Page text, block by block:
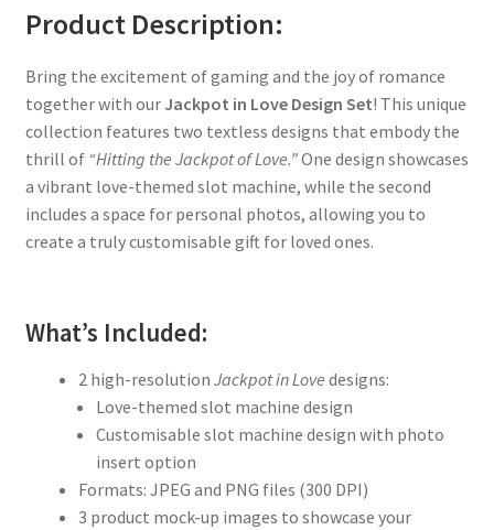
Product Description:
Bring the excitement of gaming and the joy of romance
together with our Jackpot in Love Design Set! This unique
collection features two textless designs that embody the
thrill of “Hitting the Jackpot of Love.”One design showcases
a vibrant love-themed slot machine, while the second
includes a space for personal photos, allowing you to
create a truly customisable gift for loved ones.
What’s Included:
2 high-resolution Jackpot in Love designs:
Love-themed slot machine design
Customisable slot machine design with photo
insert option
Formats: JPEG and PNG files (300 DPI)
3 product mock-up images to showcase your